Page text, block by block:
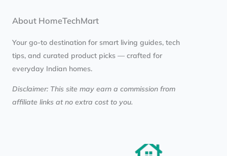
About HomeTechMart
Your go-to destination for smart living guides, tech
tips, and curated product picks — crafted for
everyday Indian homes.
Disclaimer: This site may earn a commission from
affiliate links at no extra cost to you.